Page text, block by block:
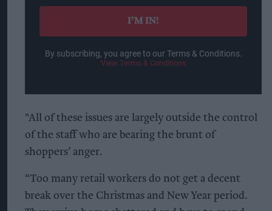
email
I’M IN!
By subscribing, you agree to our Terms & Conditions.
View Terms & Conditions
"All of these issues are largely outside the control
of the staff who are bearing the brunt of
shoppers’ anger.
“Too many retail workers do not get a decent
break over the Christmas and New Year period.